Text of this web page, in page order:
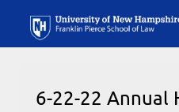
6-22-22 Annual